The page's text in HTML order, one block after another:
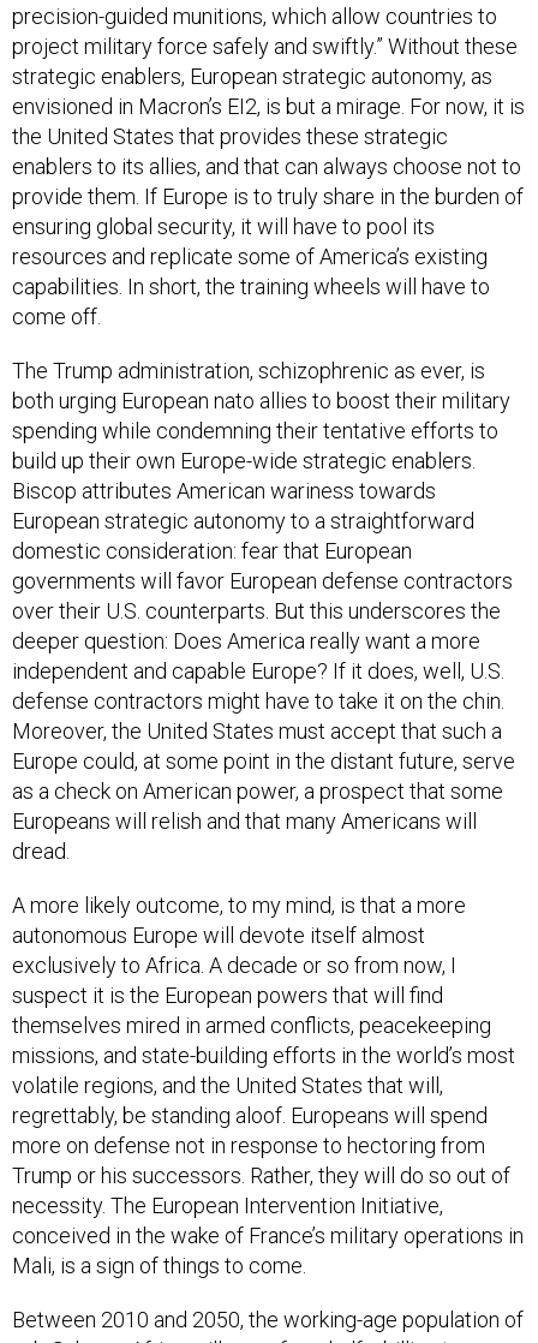
precision-guided munitions, which allow countries to
project military force safely and swiftly.” Without these
strategic enablers, European strategic autonomy, as
envisioned in Macron’s EI2, is but a mirage. For now, it is
the United States that provides these strategic
enablers to its allies, and that can always choose not to
provide them. If Europe is to truly share in the burden of
ensuring global security, it will have to pool its
resources and replicate some of America’s existing
capabilities. In short, the training wheels will have to
come off.
The Trump administration, schizophrenic as ever, is
both urging European nato allies to boost their military
spending while condemning their tentative efforts to
build up their own Europe-wide strategic enablers.
Biscop attributes American wariness towards
European strategic autonomy to a straightforward
domestic consideration: fear that European
governments will favor European defense contractors
over their U.S. counterparts. But this underscores the
deeper question: Does America really want a more
independent and capable Europe? If it does, well, U.S.
defense contractors might have to take it on the chin.
Moreover, the United States must accept that such a
Europe could, at some point in the distant future, serve
as a check on American power, a prospect that some
Europeans will relish and that many Americans will
dread.
A more likely outcome, to my mind, is that a more
autonomous Europe will devote itself almost
exclusively to Africa. A decade or so from now, I
suspect it is the European powers that will find
themselves mired in armed conflicts, peacekeeping
missions, and state-building efforts in the world’s most
volatile regions, and the United States that will,
regrettably, be standing aloof. Europeans will spend
more on defense not in response to hectoring from
Trump or his successors. Rather, they will do so out of
necessity. The European Intervention Initiative,
conceived in the wake of France’s military operations in
Mali, is a sign of things to come.
Between 2010 and 2050, the working-age population of